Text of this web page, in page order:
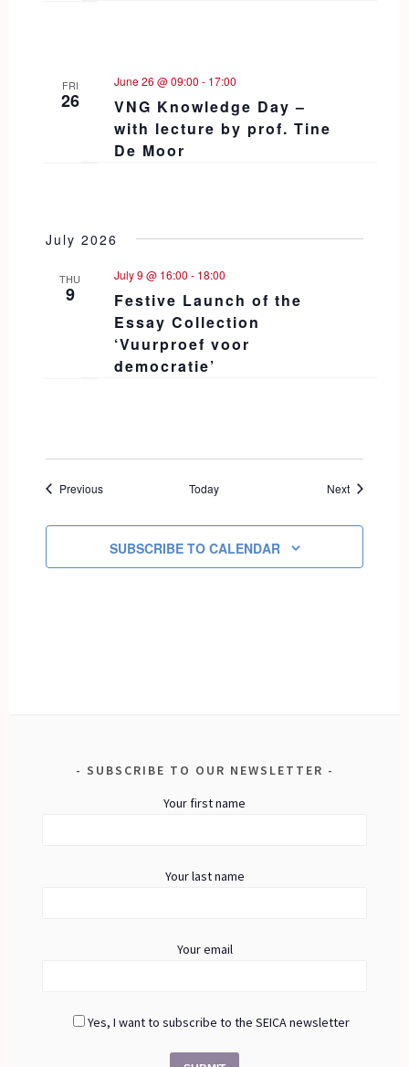
FRI
26
VNG Knowledge Day –
with lecture by prof. Tine
De Moor
June 26 @ 09:00 - 17:00
July 2026
THU
9
Festive Launch of the
Essay Collection
‘Vuurproef voor
democratie’
July 9 @ 16:00 - 18:00
PreviousEvents Today NextEvents
SUBSCRIBE TO CALENDAR
SUBSCRIBE TO OUR NEWSLETTER
Your first name
Your last name
Your email
Yes, I want to subscribe to the SEICA newsletter